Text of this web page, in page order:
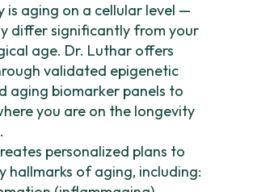
is aging on a cellular level —
differ significantly from your
age. Dr. Luthar offers
validated epigenetic
aging biomarker panels to
you are on the longevity
personalized plans to
hallmarks of aging, including: